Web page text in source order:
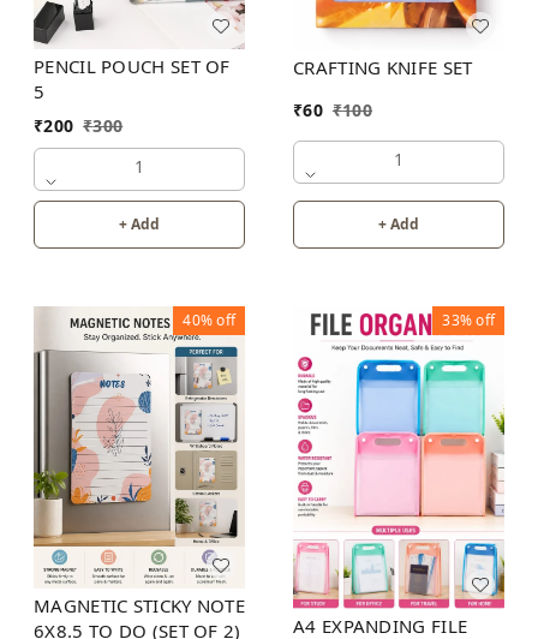
PENCIL POUCH SET OF
5
₹200 ₹300
1
+ Add
CRAFTING KNIFE SET
₹60 ₹100
1
+ Add
40%off
MAGNETIC STICKY NOTE
6X8.5 TO DO (SET OF 2)
33%off
A4 EXPANDING FILE